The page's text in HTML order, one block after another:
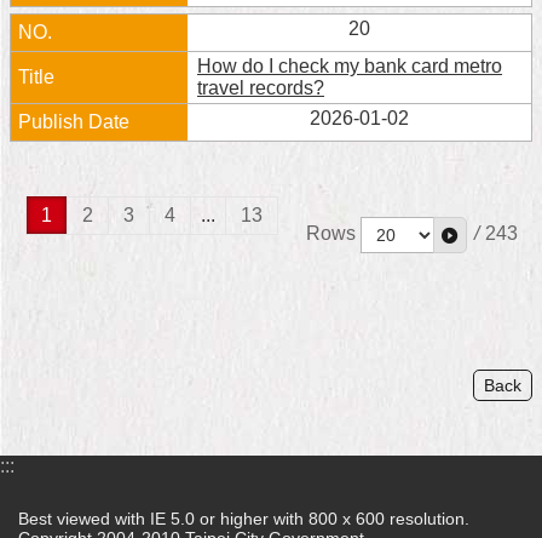
20
How do I check my bank card metro
travel records?
2026-01-02
1 2 3 4 ...
13
Rows
/ 243
Back
:::
Best viewed with IE 5.0 or higher with 800 x 600 resolution.